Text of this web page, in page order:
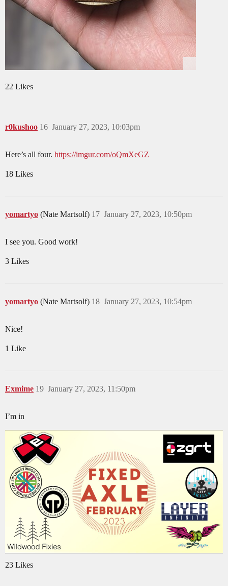
22 Likes
r0kushoo January 27, 2023, 10:03pm
16
Here’s all four. https://imgur.com/oQmXeGZ
18 Likes
yomartyo (Nate Martsolf) January 27, 2023, 10:50pm
17
I see you. Good work!
3 Likes
yomartyo (Nate Martsolf) January 27, 2023, 10:54pm
18
Nice!
1 Like
Exmime January 27, 2023, 11:50pm
19
I’m in
23 Likes